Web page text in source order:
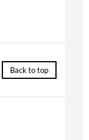
Back to top